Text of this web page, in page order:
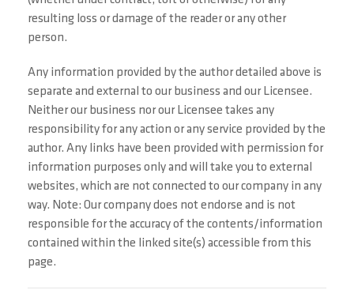
resulting loss or damage of the reader or any other
person.
Any information provided by the author detailed above is
separate and external to our business and our Licensee.
Neither our business nor our Licensee takes any
responsibility for any action or any service provided by the
author. Any links have been provided with permission for
information purposes only and will take you to external
websites, which are not connected to our company in any
way. Note: Our company does not endorse and is not
responsible for the accuracy of the contents/information
contained within the linked site(s) accessible from this
page.